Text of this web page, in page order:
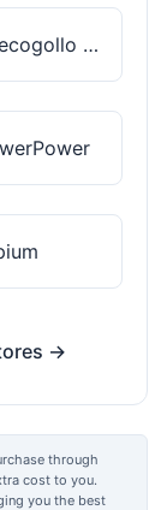
Telecogollo Cbd
→
through
cost to you.
you the best